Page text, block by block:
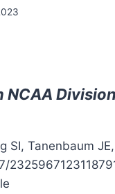
NCAA
SI, Tanenbaum